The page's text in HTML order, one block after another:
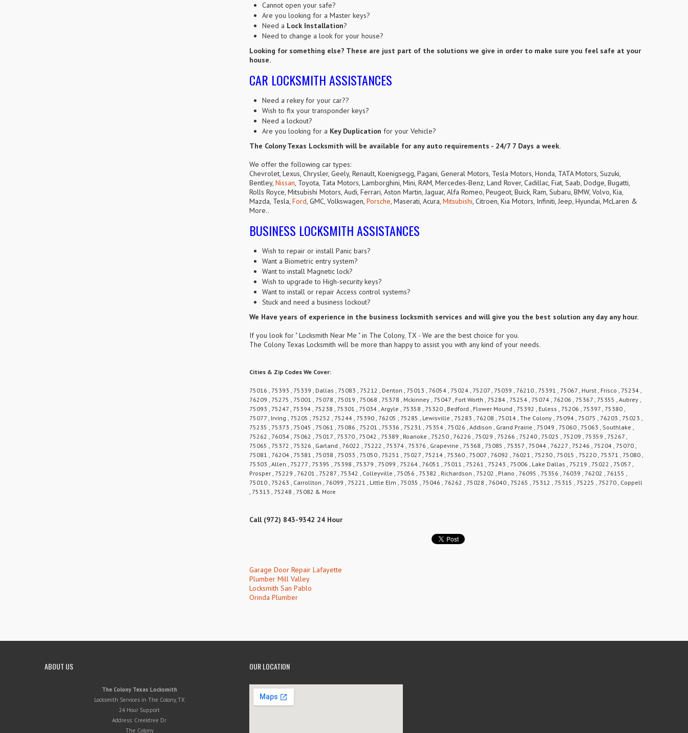
Cannot open your safe?
Are you looking for a Master keys?
Need a Lock Installation?
Need to change a look for your house?
Looking for something else? These are just part of the solutions we give in order to make sure you feel safe at your
house.
CAR LOCKSMITH ASSISTANCES
Need a rekey for your car??
Wish to fix your transponder keys?
Need a lockout?
Are you looking for a Key Duplication for your Vehicle?
The Colony Texas Locksmith will be available for any auto requirements - 24/7 7 Days a week.
We offer the following car types:
Chevrolet, Lexus, Chrysler, Geely, Renault, Koenigsegg, Pagani, General Motors, Tesla Motors, Honda, TATA Motors, Suzuki,
Bentley, Nissan, Toyota, Tata Motors, Lamborghini, Mini, RAM, Mercedes-Benz, Land Rover, Cadillac, Fiat, Saab, Dodge, Bugatti,
Rolls Royce, Mitsubishi Motors, Audi, Ferrari, Aston Martin, Jaguar, Alfa Romeo, Peugeot, Buick, Ram, Subaru, BMW, Volvo, Kia,
Mazda, Tesla, Ford, GMC, Volkswagen, Porsche, Maserati, Acura, Mitsubishi, Citroen, Kia Motors, Infiniti, Jeep, Hyundai, McLaren &
More..
BUSINESS LOCKSMITH ASSISTANCES
Wish to repair or install Panic bars?
Want a Biometric entry system?
Want to install Magnetic lock?
Wish to upgrade to High-security keys?
Want to install or repair Access control systems?
Stuck and need a business lockout?
We Have years of experience in the business locksmith services and will give you the best solution any day any hour.
If you look for " Locksmith Near Me " in The Colony, TX - We are the best choice for you.
The Colony Texas Locksmith will be more than happy to assist you with any kind of your needs.
Cities & Zip Codes We Cover:
75016 , 75393 , 75339 , Dallas , 75083 , 75212 , Denton , 75013 , 76054 , 75024 , 75207 , 75039 , 76210 , 75391 , 75067 , Hurst , Frisco , 75234 ,
76209 , 75275 , 75001 , 75078 , 75019 , 75068 , 75378 , Mckinney , 75047 , Fort Worth , 75284 , 75254 , 75074 , 76206 , 75367 , 75355 , Aubrey ,
75093 , 75247 , 75394 , 75238 , 75301 , 75034 , Argyle , 75358 , 75320 , Bedford , Flower Mound , 75392 , Euless , 75206 , 75397 , 75380 ,
75077 , Irving , 75205 , 75252 , 75244 , 75390 , 76205 , 75285 , Lewisville , 75283 , 76208 , 75014 , The Colony , 75094 , 75075 , 76203 , 75023 ,
75235 , 75373 , 75045 , 75061 , 75086 , 75201 , 75336 , 75231 , 75354 , 75026 , Addison , Grand Prairie , 75049 , 75060 , 75063 , Southlake ,
75262 , 76034 , 75062 , 75017 , 75370 , 75042 , 75389 , Roanoke , 75250 , 76226 , 75029 , 75266 , 75240 , 75025 , 75209 , 75359 , 75267 ,
75065 , 75372 , 75326 , Garland , 76022 , 75222 , 75374 , 75376 , Grapevine , 75368 , 75085 , 75357 , 75044 , 76227 , 75246 , 75204 , 75070 ,
75081 , 76204 , 75381 , 75038 , 75033 , 75050 , 75251 , 75027 , 75214 , 75360 , 75007 , 76092 , 76021 , 75230 , 75015 , 75220 , 75371 , 75080 ,
75303 , Allen , 75277 , 75395 , 75398 , 75379 , 75099 , 75264 , 76051 , 75011 , 75261 , 75243 , 75006 , Lake Dallas , 75219 , 75022 , 75057 ,
Prosper , 75229 , 76201 , 75287 , 75342 , Colleyville , 75056 , 75382 , Richardson , 75202 , Plano , 76095 , 75356 , 76039 , 76202 , 76155 ,
75010 , 75263 , Carrollton , 76099 , 75221 , Little Elm , 75035 , 75046 , 76262 , 75028 , 76040 , 75265 , 75312 , 75315 , 75225 , 75270 , Coppell
, 75313 , 75248 , 75082 & More
Call (972) 843-9342 24 Hour
Garage Door Repair Lafayette
Plumber Mill Valley
Locksmith San Pablo
Orinda Plumber
ABOUT US
The Colony Texas Locksmith
Locksmith Services in The Colony, TX
24 Hour Support
Address: Creektree Dr
The Colony
OUR LOCATION